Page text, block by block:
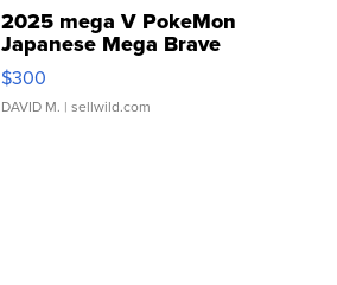
2025 mega V PokeMon
Japanese Mega Brave
076/063 Super Rare H...
$300
DAVID M. | sellwild.com